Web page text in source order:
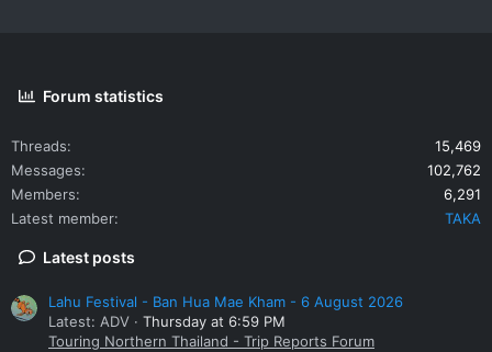
Forum statistics
Threads
15,469
Messages
102,762
Members
6,291
Latest member
TAKA
Latest posts
Lahu Festival - Ban Hua Mae Kham - 6 August 2026
Latest: ADV
Thursday at 6:59 PM
Touring Northern Thailand - Trip Reports Forum